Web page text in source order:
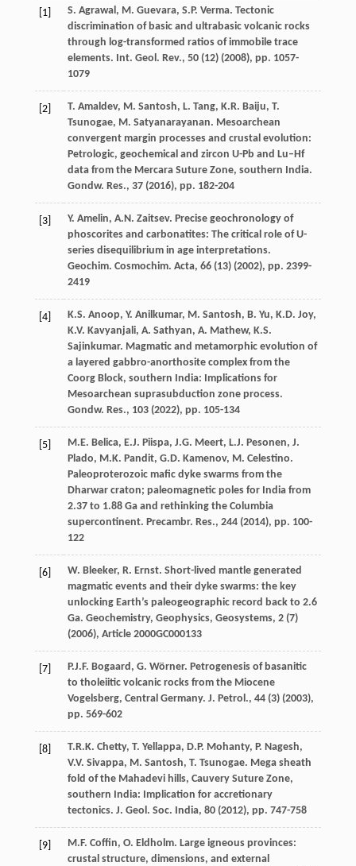
[1]
S. Agrawal, M. Guevara, S.P. Verma. Tectonic
discrimination of basic and ultrabasic volcanic rocks
through log-transformed ratios of immobile trace
elements. Int. Geol. Rev., 50 (12) (2008), pp. 1057-
1079
[2]
T. Amaldev, M. Santosh, L. Tang, K.R. Baiju, T.
Tsunogae, M. Satyanarayanan. Mesoarchean
convergent margin processes and crustal evolution:
Petrologic, geochemical and zircon U-Pb and Lu–Hf
data from the Mercara Suture Zone, southern India.
Gondw. Res., 37 (2016), pp. 182-204
[3]
Y. Amelin, A.N. Zaitsev. Precise geochronology of
phoscorites and carbonatites: The critical role of U-
series disequilibrium in age interpretations.
Geochim. Cosmochim. Acta, 66 (13) (2002), pp. 2399-
2419
[4]
K.S. Anoop, Y. Anilkumar, M. Santosh, B. Yu, K.D. Joy,
K.V. Kavyanjali, A. Sathyan, A. Mathew, K.S.
Sajinkumar. Magmatic and metamorphic evolution of
a layered gabbro-anorthosite complex from the
Coorg Block, southern India: Implications for
Mesoarchean suprasubduction zone process.
Gondw. Res., 103 (2022), pp. 105-134
[5]
M.E. Belica, E.J. Piispa, J.G. Meert, L.J. Pesonen, J.
Plado, M.K. Pandit, G.D. Kamenov, M. Celestino.
Paleoproterozoic mafic dyke swarms from the
Dharwar craton; paleomagnetic poles for India from
2.37 to 1.88 Ga and rethinking the Columbia
supercontinent. Precambr. Res., 244 (2014), pp. 100-
122
[6]
W. Bleeker, R. Ernst. Short-lived mantle generated
magmatic events and their dyke swarms: the key
unlocking Earth’s paleogeographic record back to 2.6
Ga. Geochemistry, Geophysics, Geosystems, 2 (7)
(2006), Article 2000GC000133
[7]
P.J.F. Bogaard, G. Wörner. Petrogenesis of basanitic
to tholeiitic volcanic rocks from the Miocene
Vogelsberg, Central Germany. J. Petrol., 44 (3) (2003),
pp. 569-602
[8]
T.R.K. Chetty, T. Yellappa, D.P. Mohanty, P. Nagesh,
V.V. Sivappa, M. Santosh, T. Tsunogae. Mega sheath
fold of the Mahadevi hills, Cauvery Suture Zone,
southern India: Implication for accretionary
tectonics. J. Geol. Soc. India, 80 (2012), pp. 747-758
[9]
M.F. Coffin, O. Eldholm. Large igneous provinces:
crustal structure, dimensions, and external